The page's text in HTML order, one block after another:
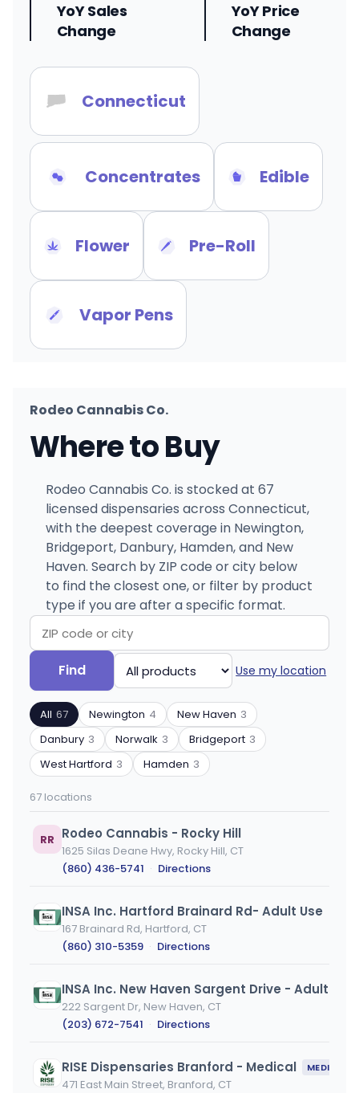
YoY Sales
Change
YoY Price
Change
Connecticut
Concentrates Edible
Flower Pre-Roll
Vapor Pens
Rodeo Cannabis Co.
Where to Buy
Rodeo Cannabis Co. is stocked at 67
licensed dispensaries across Connecticut,
with the deepest coverage in Newington,
Bridgeport, Danbury, Hamden, and New
Haven. Search by ZIP code or city below
to find the closest one, or filter by product
type if you are after a specific format.
Search
by
ZIP
code
or
city
Find
Filter
by
product
type
Use my location
All 67 Newington 4 New Haven 3
Danbury 3 Norwalk 3 Bridgeport 3
West Hartford 3 Hamden 3
67 locations
RR Rodeo Cannabis - Rocky Hill
1625 Silas Deane Hwy, Rocky Hill, CT
(860) 436-5741 · Directions
INSA Inc. Hartford Brainard Rd- Adult Use
167 Brainard Rd, Hartford, CT
(860) 310-5359 · Directions
222 Sargent Dr, New Haven, CT
(203) 672-7541 · Directions
RISE Dispensaries Branford - Medical MEDICAL ONLY
471 East Main Street, Branford, CT